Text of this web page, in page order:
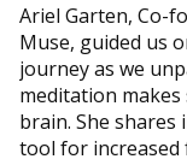
Ariel Garten, Co-
Muse, guided us
journey as we
meditation
brain. She
tool for increased